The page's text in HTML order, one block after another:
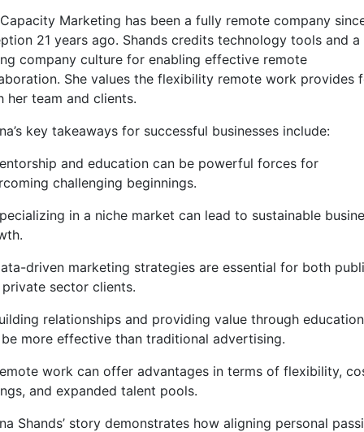
Marketing has been a fully remote company
21 years ago. Shands credits technology tools and a
company culture for enabling effective remote
She values the flexibility remote work provides
her team and clients.
key takeaways for successful businesses include:
and education can be powerful forces for
challenging beginnings.
in a niche market can lead to sustainable
driven marketing strategies are essential for both
sector clients.
relationships and providing value through education
more effective than traditional advertising.
work can offer advantages in terms of flexibility,
and expanded talent pools.
Shands’ story demonstrates how aligning personal